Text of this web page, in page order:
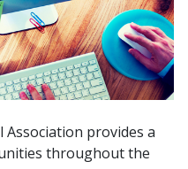
provides a
throughout the